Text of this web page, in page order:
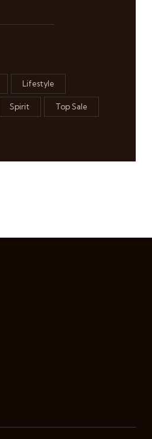
Lifestyle
Spirit Top Sale